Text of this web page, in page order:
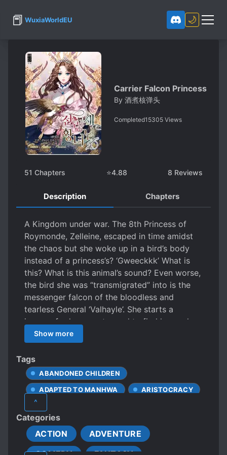
📕 WuxiaWorldEU 🌙
Carrier Falcon Princess
By 酒煮核弹头
Completed15305 Views
51 Chapters ⭐4.88 8 Reviews
Description Chapters
A Kingdom under war. The 8th Princess of
Roymonde, Zelleine, escaped in time amidst
the chaos but she woke up in a bird’s body
instead of a princess’s? ‘Gweeckkk’ What is
this? What is this animal’s sound? Even worse,
the bird she was “transmigrated” into is the
messenger falcon of the bloodless and
tearless General ‘Valhayle’. She starts a
journey for her country and to find her real
body but she keeps getting involved with the
General and a red warning sign flashes in her
life. Human or bird, life is hard.
Show more
Tags
ABANDONED CHILDREN
ADAPTED TO MANHWA
ARISTOCRACY
CARING PROTAGONIST
CHARACTER GROWTH
^
Categories
ACTION
ADVENTURE